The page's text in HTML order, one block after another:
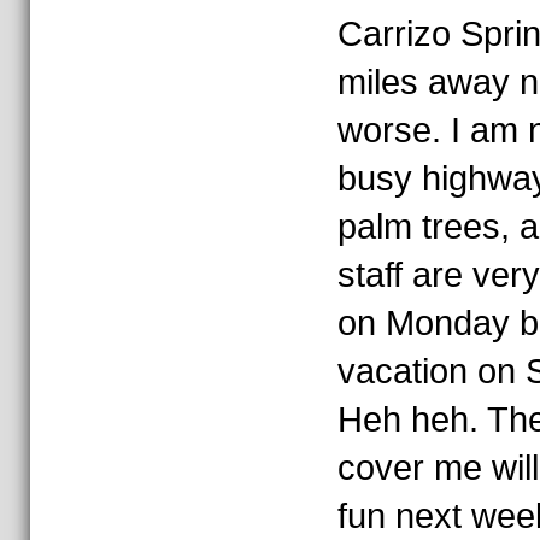
Carrizo
miles away
worse. I am
busy
palm trees,
staff are
on Monday
vacation on
Heh heh.
cover me
fun next